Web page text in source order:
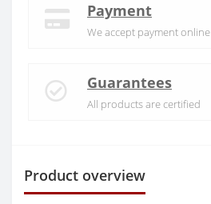
Payment
We accept payment online
Guarantees
All products are certified
Product overview